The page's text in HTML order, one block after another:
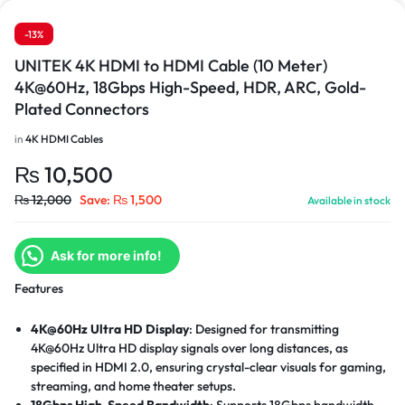
-13%
UNITEK 4K HDMI to HDMI Cable (10 Meter)
4K@60Hz, 18Gbps High-Speed, HDR, ARC, Gold-
Plated Connectors
in 4K HDMI Cables
₨ 10,500
₨12,000 Save: ₨1,500 Available in stock
Ask for more info!
Features
4K@60Hz Ultra HD Display: Designed for transmitting
4K@60Hz Ultra HD display signals over long distances, as
specified in HDMI 2.0, ensuring crystal-clear visuals for gaming,
streaming, and home theater setups.